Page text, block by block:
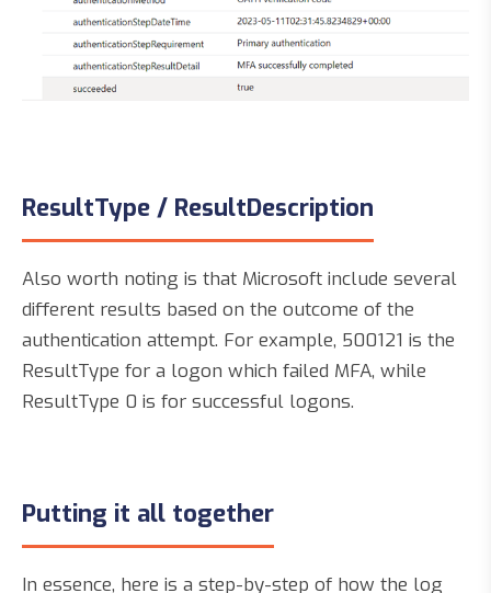
ResultType / ResultDescription
Also worth noting is that Microsoft include several
different results based on the outcome of the
authentication attempt. For example, 500121 is the
ResultType for a logon which failed MFA, while
ResultType 0 is for successful logons.
Putting it all together
In essence, here is a step-by-step of how the log